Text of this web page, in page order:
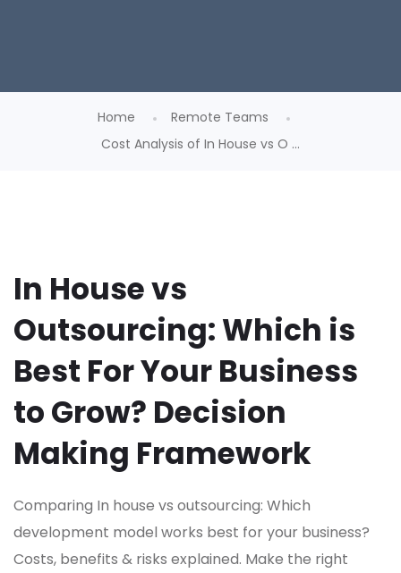
Home
Remote Teams
Cost Analysis of In House vs O ...
In House vs
Outsourcing: Which is
Best For Your Business
to Grow? Decision
Making Framework
Comparing In house vs outsourcing: Which
development model works best for your business?
Costs, benefits & risks explained. Make the right